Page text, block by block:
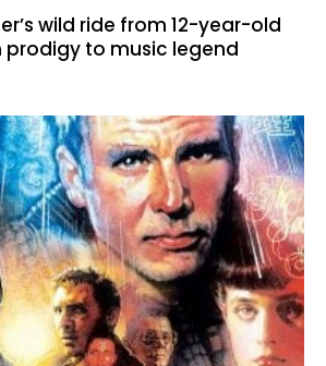
wild ride from 12-year-old
prodigy to music legend